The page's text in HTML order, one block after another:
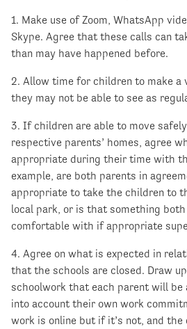
1. Make use of Zoom, WhatsApp
Skype. Agree that these calls can
than may have happened before.
2. Allow time for children to make a
they may not be able to see as
3. If children are able to move
respective parents’ homes, agree
appropriate during their time with
example, are both parents in
appropriate to take the children to
local park, or is that something
comfortable with if appropriate
4. Agree on what is expected in
that the schools are closed. Draw
schoolwork that each parent will
into account their own work
work is online but if it’s not, and